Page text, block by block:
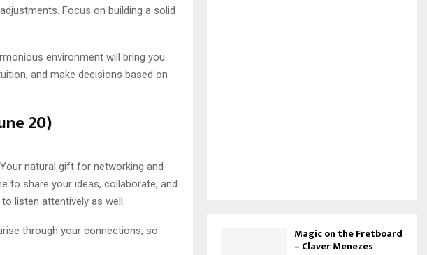
Focus on building a solid
environment will bring you
and make decisions based on
20)
natural gift for networking and
to share your ideas, collaborate, and
listen attentively as well.
through your connections, so
Magic on the Fretboard
– Claver Menezes